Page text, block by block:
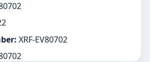
XRF-EV80702